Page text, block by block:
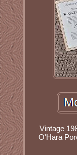
Vintage
O'Hara